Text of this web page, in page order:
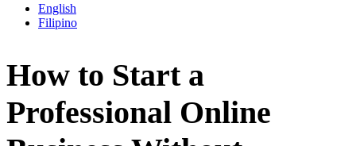
English
Filipino
How to Start a
Professional Online